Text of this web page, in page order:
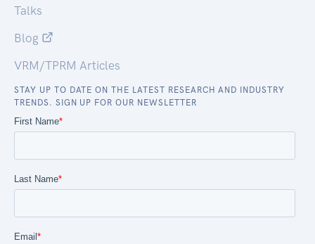
Talks
Blog
VRM/TPRM Articles
STAY UP TO DATE ON THE LATEST RESEARCH AND INDUSTRY
TRENDS. SIGN UP FOR OUR NEWSLETTER